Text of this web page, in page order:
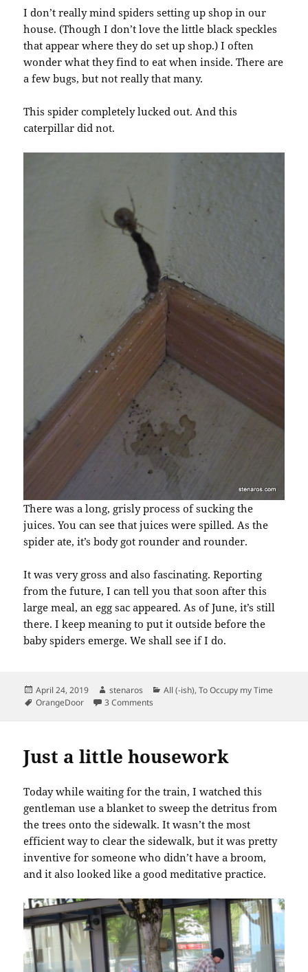
I don’t really mind spiders setting up shop in our
house. (Though I don’t love the little black speckles
that appear where they do set up shop.) I often
wonder what they find to eat when inside. There are
a few bugs, but not really that many.
This spider completely lucked out. And this
caterpillar did not.
There was a long, grisly process of sucking the
juices. You can see that juices were spilled. As the
spider ate, it’s body got rounder and rounder.
It was very gross and also fascinating. Reporting
from the future, I can tell you that soon after this
large meal, an egg sac appeared. As of June, it’s still
there. I keep meaning to put it outside before the
baby spiders emerge. We shall see if I do.
Posted
on
April 24, 2019 Author
stenaros Categories
All (-ish),To Occupy my Time
Tags
OrangeDoor 3 Comments
Just a little housework
Today while waiting for the train, I watched this
gentleman use a blanket to sweep the detritus from
the trees onto the sidewalk. It wasn’t the most
efficient way to clear the sidewalk, but it was pretty
inventive for someone who didn’t have a broom,
and it also looked like a good meditative practice.